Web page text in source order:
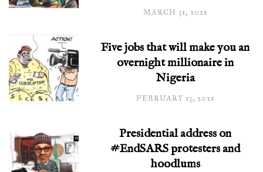
MARCH 31, 2021
Five jobs that will make you an
overnight millionaire in
Nigeria
FEBRUARY 13, 2021
Presidential address on
#EndSARS protesters and
hoodlums